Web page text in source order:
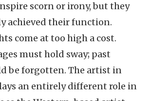
scorn or irony, but they
achieved their function.
come at too high a cost.
must hold sway; past
be forgotten. The artist in
an entirely different role in